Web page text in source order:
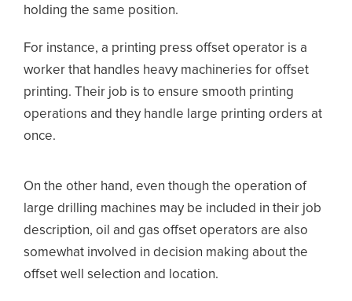
holding the same position.
For instance, a printing press offset operator is a
worker that handles heavy machineries for offset
printing. Their job is to ensure smooth printing
operations and they handle large printing orders at
once.
On the other hand, even though the operation of
large drilling machines may be included in their job
description, oil and gas offset operators are also
somewhat involved in decision making about the
offset well selection and location.